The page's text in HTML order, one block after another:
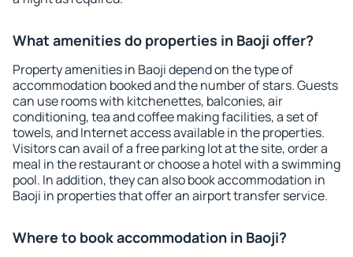
What amenities do properties in Baoji offer?
Property amenities in Baoji depend on the type of
accommodation booked and the number of stars. Guests
can use rooms with kitchenettes, balconies, air
conditioning, tea and coffee making facilities, a set of
towels, and Internet access available in the properties.
Visitors can avail of a free parking lot at the site, order a
meal in the restaurant or choose a hotel with a swimming
pool. In addition, they can also book accommodation in
Baoji in properties that offer an airport transfer service.
Where to book accommodation in Baoji?